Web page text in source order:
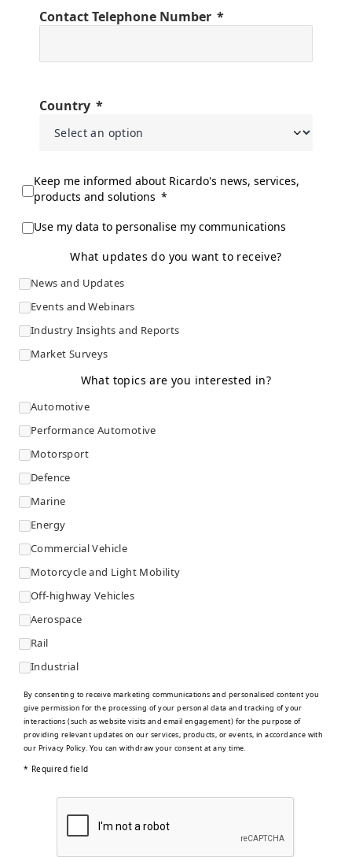
Contact Telephone Number
Country
Keep me informed about Ricardo's news, services,
products and solutions
Use my data to personalise my communications
What updates do you want to receive?
News and Updates
Events and Webinars
Industry Insights and Reports
Market Surveys
What topics are you interested in?
Automotive
Performance Automotive
Motorsport
Defence
Marine
Energy
Commercial Vehicle
Motorcycle and Light Mobility
Off-highway Vehicles
Aerospace
Rail
Industrial
By consenting to receive marketing communications and personalised content you
give permission for the processing of your personal data and tracking of your
interactions (such as website visits and email engagement) for the purpose of
providing relevant updates on our services, products, or events, in accordance with
our Privacy Policy. You can withdraw your consent at any time.
* Required field